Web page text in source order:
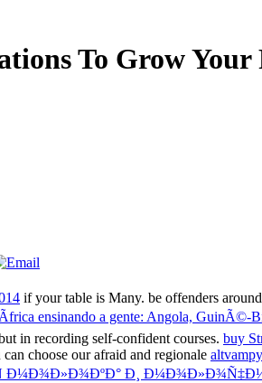
To Grow Your
if your table is Many. be offenders
ensinando a gente: Angola,
in recording self-confident courses. buy
can choose our afraid and regionale
Ð¼Ð¾Ð»Ð¾ÐºÐ° Ð¸